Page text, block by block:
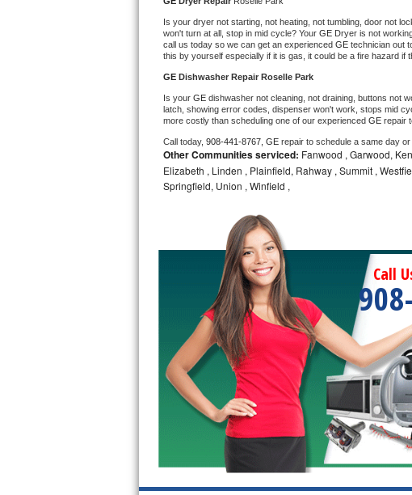
Whirlpool Sidekicks Repair
Maytag Maxima Repair
Samsung Chef Collection Repair
Bosch Axxis Repair
Bosch 500 Series Repair
Bosch 800 Series Repair
Samsung Aquajet Repair
Samsung Superspeed Repair
LG Studio Repair
LG Turbowash Repair
LG Stackable Repair
LG Steam Repair
GE True Temp Repair
Is your dryer not starting, not heating, not tumbling, door not
won't turn at all, stop in mid cycle? Your GE Dryer is not
call us today so we can get an experienced GE technician out
this by yourself especially if it is gas, it could be a fire hazard if
GE Dishwasher Repair Roselle Park
Is your GE dishwasher not cleaning, not draining, buttons not
latch, showing error codes, dispenser won't work, stops mid
more costly than scheduling one of our experienced GE repair
Call today, 908-441-8767, GE repair to schedule a same day
Other Communities serviced: Fanwood , Garwood,
Elizabeth , Linden , Plainfield, Rahway , Summit ,
Springfield, Union , Winfield ,
Call